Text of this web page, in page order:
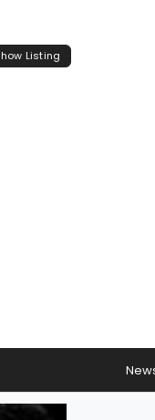
Listing